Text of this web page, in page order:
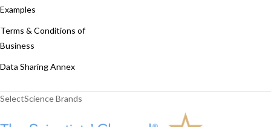
Examples
Terms & Conditions of
Business
Data Sharing Annex
SelectScience Brands